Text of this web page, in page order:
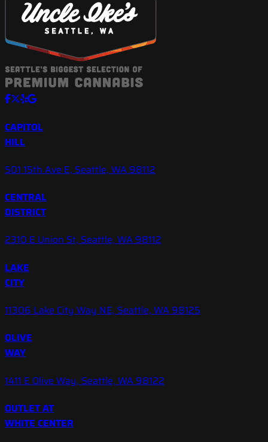
CAPITOL
HILL
501 15th Ave E, Seattle, WA 98112
CENTRAL
DISTRICT
2310 E Union St, Seattle, WA 98112
LAKE
CITY
11306 Lake City Way NE, Seattle, WA 98125
OLIVE
WAY
1411 E Olive Way, Seattle, WA 98122
OUTLET AT
WHITE CENTER